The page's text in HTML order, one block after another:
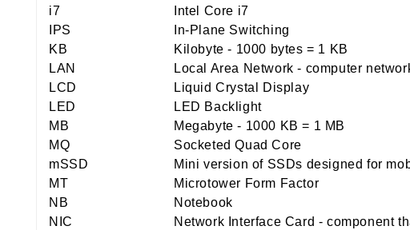
i7
Intel Core i7
IPS
In-Plane Switching
KB
Kilobyte - 1000 bytes = 1 KB
LAN
Local Area Network - computer
LCD
Liquid Crystal Display
LED
LED Backlight
MB
Megabyte - 1000 KB = 1 MB
MQ
Socketed Quad Core
mSSD
Mini version of SSDs designed for
MT
Microtower Form Factor
NB
Notebook
NIC
Network Interface Card - component